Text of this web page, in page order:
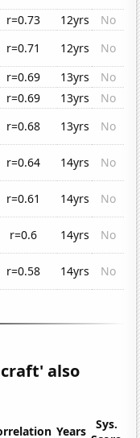
r=0.73 12yrs
No
r=0.71 12yrs
No
r=0.69 13yrs
No
r=0.69 13yrs
No
r=0.68 13yrs
No
r=0.64 14yrs
No
r=0.61 14yrs
No
r=0.6 14yrs
No
r=0.58 14yrs No
also
Years
Sys.